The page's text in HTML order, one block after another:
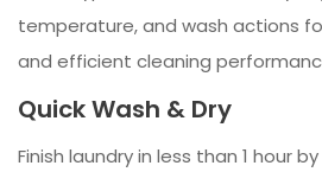
temperature, and wash actions
and efficient cleaning
Quick Wash & Dry
Finish laundry in less than 1 hour